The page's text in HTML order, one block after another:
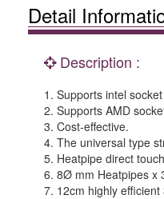
Detail
Description :
1. Supports intel
2. Supports AMD
3. Cost-effective.
4. The universal type
5. Heatpipe direct
6. 8Ø mm Heatpipes x
7. 12cm highly